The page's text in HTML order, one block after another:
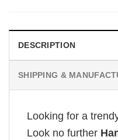
DESCRIPTION
SHIPPING &
Looking for a
Look no further